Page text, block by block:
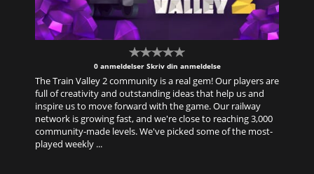
0 anmeldelser Skriv din anmeldelse
The Train Valley 2 community is a real gem! Our players are
full of creativity and outstanding ideas that help us and
inspire us to move forward with the game. Our railway
network is growing fast, and we're close to reaching 3,000
community-made levels. We've picked some of the most-
played weekly ...